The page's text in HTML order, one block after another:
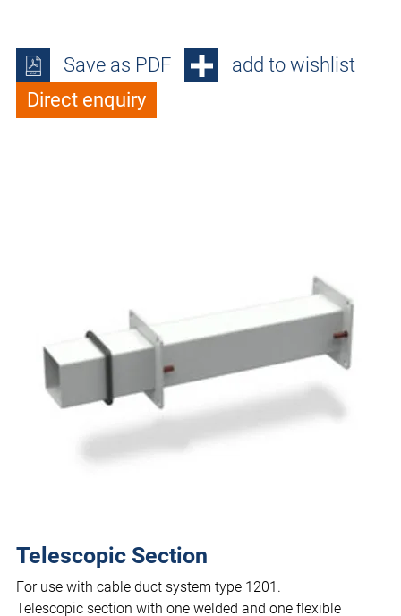
Save as PDF
add to wishlist
Direct enquiry
Telescopic Section
For use with cable duct system type 1201.
Telescopic section with one welded and one flexible